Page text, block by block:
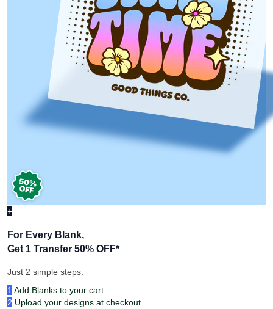
+
For Every Blank,
Get 1 Transfer 50% OFF*
Just 2 simple steps:
1 Add Blanks to your cart
2 Upload your designs at checkout